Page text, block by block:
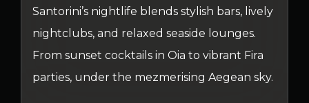
Santorini’s nightlife blends stylish bars, lively
nightclubs, and relaxed seaside lounges.
From sunset cocktails in Oia to vibrant Fira
parties, under the mezmerising Aegean sky.